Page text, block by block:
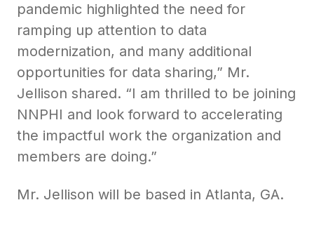
pandemic highlighted the need for
ramping up attention to data
modernization, and many additional
opportunities for data sharing,” Mr.
Jellison shared. “I am thrilled to be joining
NNPHI and look forward to accelerating
the impactful work the organization and
members are doing.”
Mr. Jellison will be based in Atlanta, GA.